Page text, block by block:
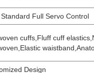
Standard Full Servo Control
cuffs,Fluff cuff
Design